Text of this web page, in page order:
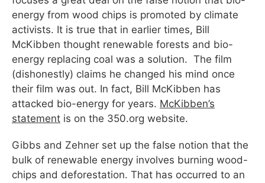
energy from wood chips is promoted by climate
activists. It is true that in earlier times, Bill
McKibben thought renewable forests and bio-
energy replacing coal was a solution. The film
(dishonestly) claims he changed his mind once
their film was out. In fact, Bill McKibben has
attacked bio-energy for years. McKibben’s
statement is on the 350.org website.
Gibbs and Zehner set up the false notion that the
bulk of renewable energy involves burning wood-
chips and deforestation. That has occurred to an